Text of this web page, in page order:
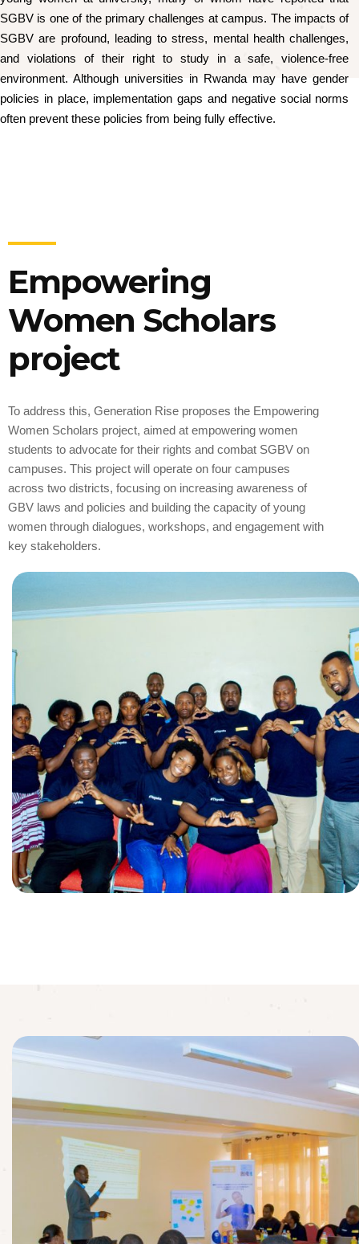
SGBV is one of the primary challenges at campus. The impacts of
SGBV are profound, leading to stress, mental health challenges,
and violations of their right to study in a safe, violence-free
environment. Although universities in Rwanda may have gender
policies in place, implementation gaps and negative social norms
often prevent these policies from being fully effective.
Empowering
Women Scholars
project
To address this, Generation Rise proposes the Empowering
Women Scholars project, aimed at empowering women
students to advocate for their rights and combat SGBV on
campuses. This project will operate on four campuses
across two districts, focusing on increasing awareness of
GBV laws and policies and building the capacity of young
women through dialogues, workshops, and engagement with
key stakeholders.